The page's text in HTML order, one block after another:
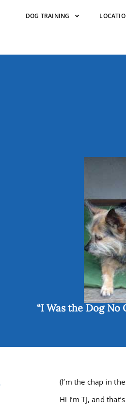
DOG TRAINING
“I Was the Dog
(I’m the chap in
Hi I’m TJ, and